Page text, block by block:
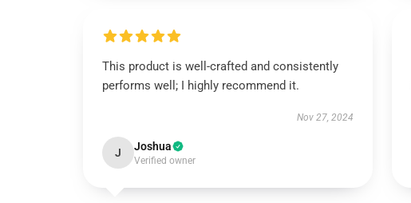
This product is well-crafted and consistently
performs well; I highly recommend it.
Nov 27, 2024
J Joshua
Verified owner